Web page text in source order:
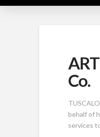
Co.
behalf of
services